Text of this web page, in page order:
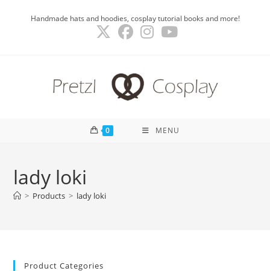
Handmade hats and hoodies, cosplay tutorial books and more!
0 MENU
lady loki
> Products > lady loki
Product Categories